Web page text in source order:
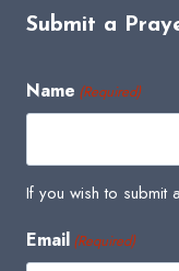
Submit a
Name (Required)
If you wish to submit
Email (Required)